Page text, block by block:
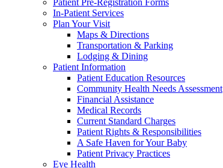
Patient Pre-Registration Forms
In-Patient Services
Plan Your Visit
Maps & Directions
Transportation & Parking
Lodging & Dining
Patient Information
Patient Education Resources
Community Health Needs Assessment
Financial Assistance
Medical Records
Current Standard Charges
Patient Rights & Responsibilities
A Safe Haven for Your Baby
Patient Privacy Practices
Eye Health